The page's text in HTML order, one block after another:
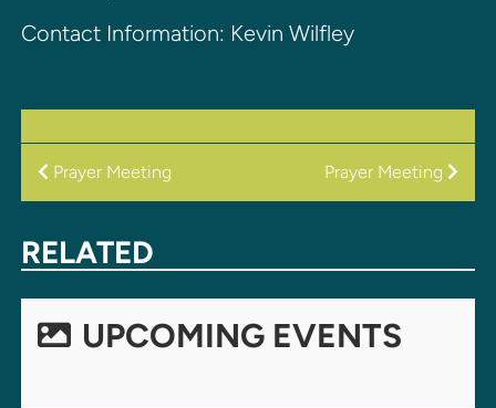
Contact Information: Kevin Wilfley
POST
Prayer Meeting Prayer Meeting
RELATED
UPCOMING EVENTS